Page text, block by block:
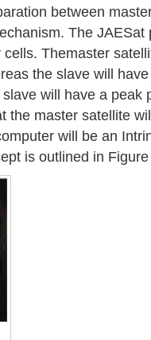
between
The JAESat
Themaster
the slave will
will have a peak
the master satellite
will be an
is outlined in